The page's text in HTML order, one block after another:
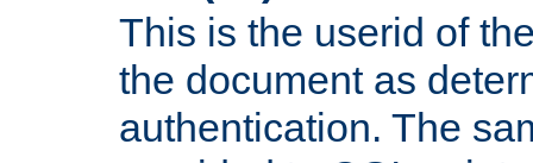
This is the userid of
the document as
authentication. The